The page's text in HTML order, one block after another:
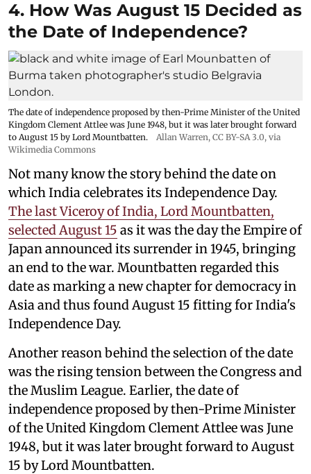
4. How Was August 15 Decided as
the Date of Independence?
The date of independence proposed by then-Prime Minister of the United
Kingdom Clement Attlee was June 1948, but it was later brought forward
to August 15 by Lord Mountbatten.
Allan Warren, CC BY-SA 3.0, via
Wikimedia Commons
Not many know the story behind the date on
which India celebrates its Independence Day.
The last Viceroy of India, Lord Mountbatten,
selected August 15 as it was the day the Empire of
Japan announced its surrender in 1945, bringing
an end to the war. Mountbatten regarded this
date as marking a new chapter for democracy in
Asia and thus found August 15 fitting for India's
Independence Day.
Another reason behind the selection of the date
was the rising tension between the Congress and
the Muslim League. Earlier, the date of
independence proposed by then-Prime Minister
of the United Kingdom Clement Attlee was June
1948, but it was later brought forward to August
15 by Lord Mountbatten.